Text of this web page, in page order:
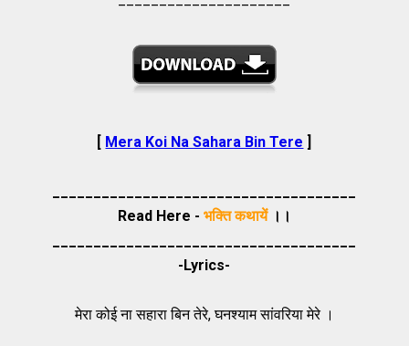
[ Mera Koi Na Sahara Bin Tere ]
Read Here - भक्ति कथायें।।
-Lyrics-
मेरा कोई ना सहारा बिन तेरे, घनश्याम सांवरिया मेरे ।